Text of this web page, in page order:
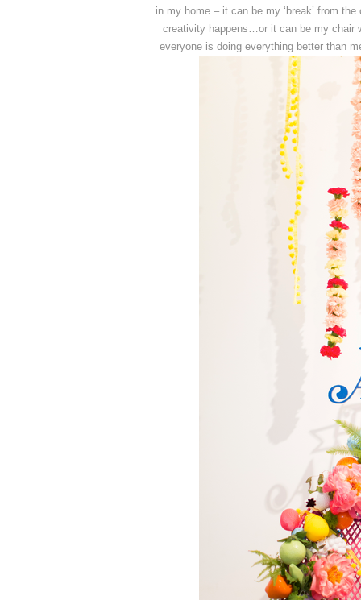
in my home – it can be my ‘break’ from
creativity happens…or it can be my chair
everyone is doing everything better than